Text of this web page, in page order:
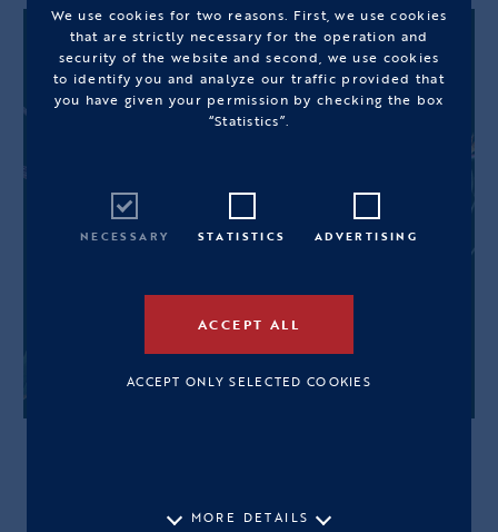
We use cookies for two reasons. First, we use cookies
that are strictly necessary for the operation and
security of the website and second, we use cookies
to identify you and analyze our traffic provided that
you have given your permission by checking the box
“Statistics”.
NECESSARY STATISTICS ADVERTISING
ACCEPT ALL
ACCEPT ONLY SELECTED COOKIES
MORE DETAILS